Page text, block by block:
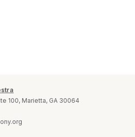
100, Marietta, GA 30064